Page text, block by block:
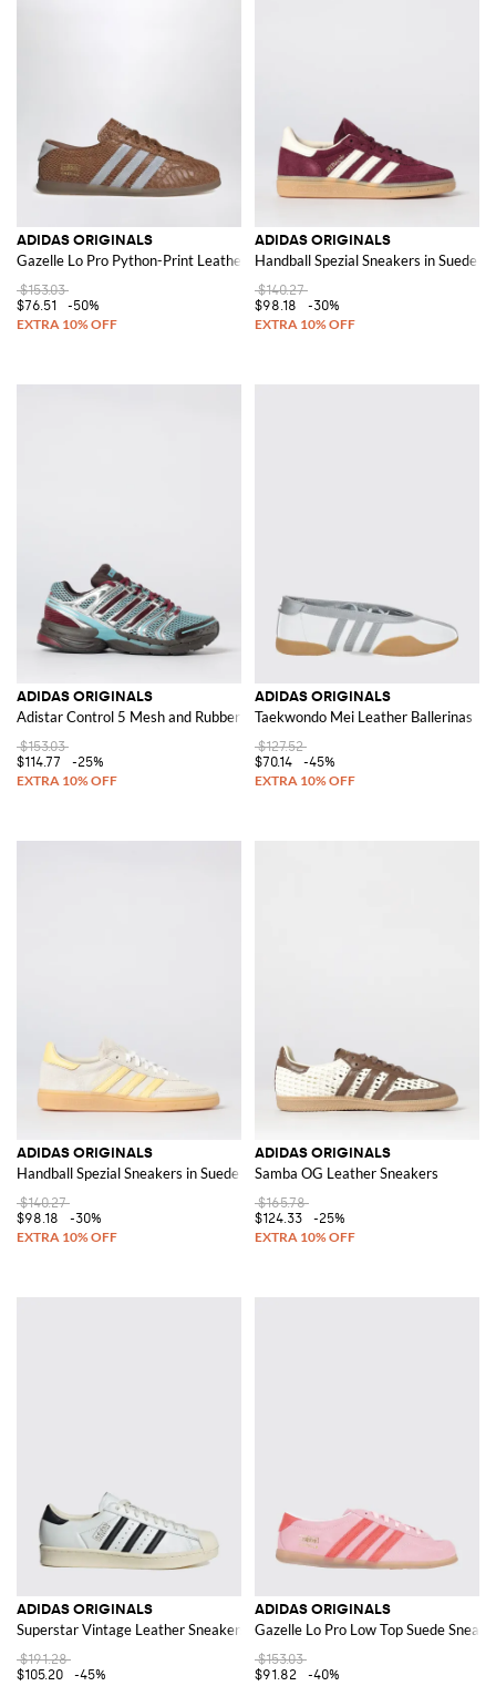
ADIDAS ORIGINALS
Gazelle Lo Pro Python-Print Leather Trainers with Logo
$153.03
$76.51
-50%
ADIDAS ORIGINALS
Handball Spezial Sneakers in Suede
$140.27
$98.18
-30%
ADIDAS ORIGINALS
Adistar Control 5 Mesh and Rubber Sneakers
$153.03
$114.77
-25%
ADIDAS ORIGINALS
Taekwondo Mei Leather Ballerinas
$127.52
$70.14
-45%
ADIDAS ORIGINALS
Handball Spezial Sneakers in Suede
$140.27
$98.18
-30%
ADIDAS ORIGINALS
Samba OG Leather Sneakers
$165.78
$124.33
-25%
ADIDAS ORIGINALS
Superstar Vintage Leather Sneakers
$191.28
$105.20
-45%
ADIDAS ORIGINALS
Gazelle Lo Pro Low Top Suede
$153.03
$91.82
-40%